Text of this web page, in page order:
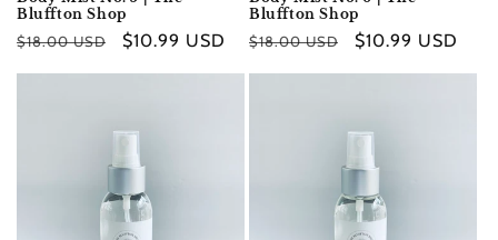
Bluffton Shop
Regular
$18.00 USD
Sale
$10.99 USD
Bluffton Shop
Regular
$18.00 USD
Sale
$10.99 USD